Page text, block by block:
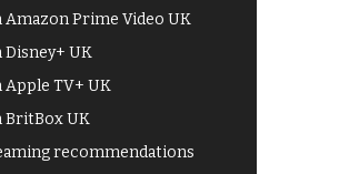
Amazon Prime Video UK
Disney+ UK
Apple TV+ UK
BritBox UK
recommendations